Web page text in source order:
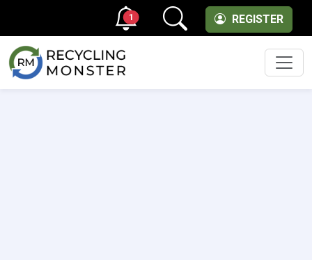
REGISTER
1